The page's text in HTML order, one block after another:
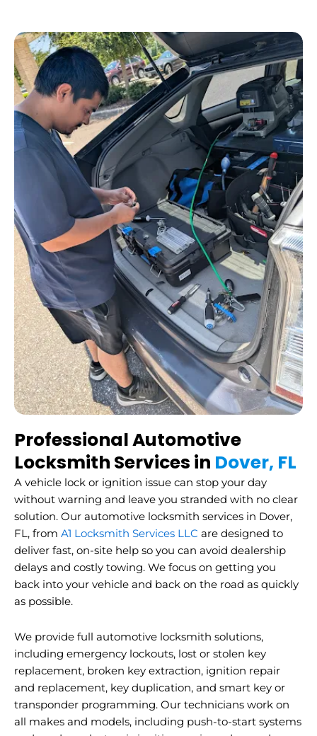
Professional Automotive
Locksmith Services in Dover, FL
A vehicle lock or ignition issue can stop your day
without warning and leave you stranded with no clear
solution. Our automotive locksmith services in Dover,
FL, from A1 Locksmith Services LLC are designed to
deliver fast, on-site help so you can avoid dealership
delays and costly towing. We focus on getting you
back into your vehicle and back on the road as quickly
as possible.
We provide full automotive locksmith solutions,
including emergency lockouts, lost or stolen key
replacement, broken key extraction, ignition repair
and replacement, key duplication, and smart key or
transponder programming. Our technicians work on
all makes and models, including push-to-start systems